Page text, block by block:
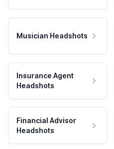
Musician Headshots
Insurance Agent
Headshots
Financial Advisor
Headshots